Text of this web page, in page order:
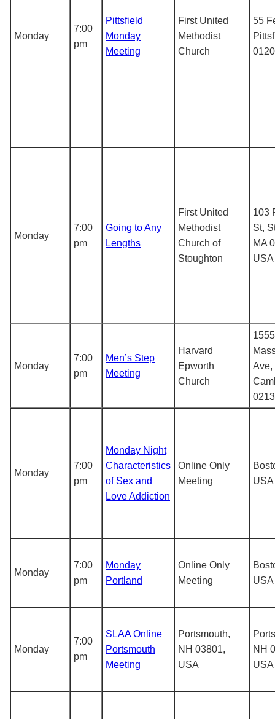
Monday
7:00
pm
Pittsfield
Monday
Meeting
First United
Methodist
Church
55
Monday
7:00
pm
Going to Any
Lengths
First United
Methodist
Church of
Stoughton
103
St,
MA
USA
Monday
7:00
pm
Men’s Step
Meeting
Harvard
Epworth
Church
1555
Ave,
Monday
7:00
pm
Monday Night
Characteristics
of Sex and
Love Addiction
Online Only
Meeting
USA
Monday
7:00
pm
Monday
Portland
Online Only
Meeting
USA
Monday
7:00
pm
SLAA Online
Portsmouth
Meeting
Portsmouth,
NH 03801,
USA
NH
USA